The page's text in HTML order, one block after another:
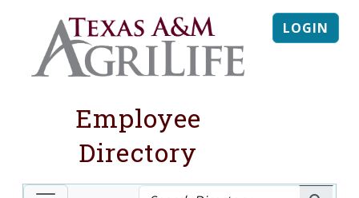
Employee
Directory
LOGIN